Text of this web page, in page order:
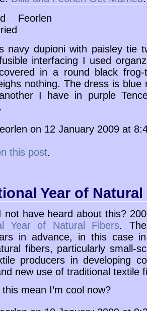
navy dupioni with paisley tie
interfacing I used
in a round black
nothing. The dress is
I have in purple
on 12 January 2009 at
this post.
Year of
not have heard about this?
Year of Natural Fibers.
in advance, in this case
fibers, particularly small-
producers in developing
new use of traditional textile
mean I’m cool now?